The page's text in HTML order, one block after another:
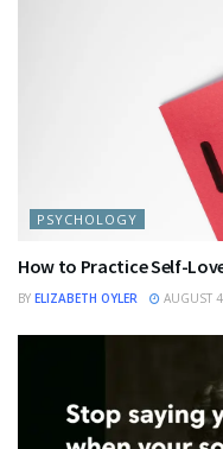
PSYCHOLOGY
How to Practice Self-
BY ELIZABETH OYLER AUGUST